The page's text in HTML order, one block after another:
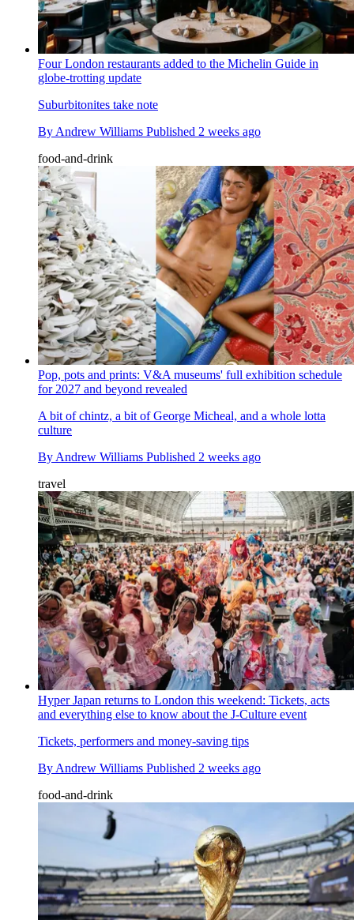
Four London restaurants added to the Michelin Guide in
globe-trotting update
Suburbitonites take note
By Andrew Williams Published 2 weeks ago
food-and-drink
Pop, pots and prints: V&A museums' full exhibition schedule
for 2027 and beyond revealed
A bit of chintz, a bit of George Micheal, and a whole lotta
culture
By Andrew Williams Published 2 weeks ago
travel
Hyper Japan returns to London this weekend: Tickets, acts
and everything else to know about the J-Culture event
Tickets, performers and money-saving tips
By Andrew Williams Published 2 weeks ago
food-and-drink